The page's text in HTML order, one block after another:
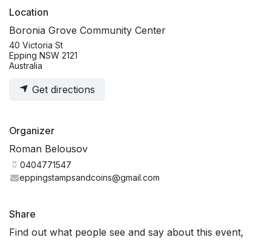
Location
Boronia Grove Community Center
40 Victoria St
Epping NSW 2121
Australia
Get directions
Organizer
Roman Belousov
0404771547
eppingstampsandcoins@gmail.com
Share
Find out what people see and say about this event,